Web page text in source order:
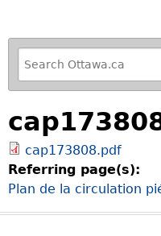
R
e
f
i
n
e
y
o
u
cap173808.pdf
Referring page(s):
Plan de la circulation